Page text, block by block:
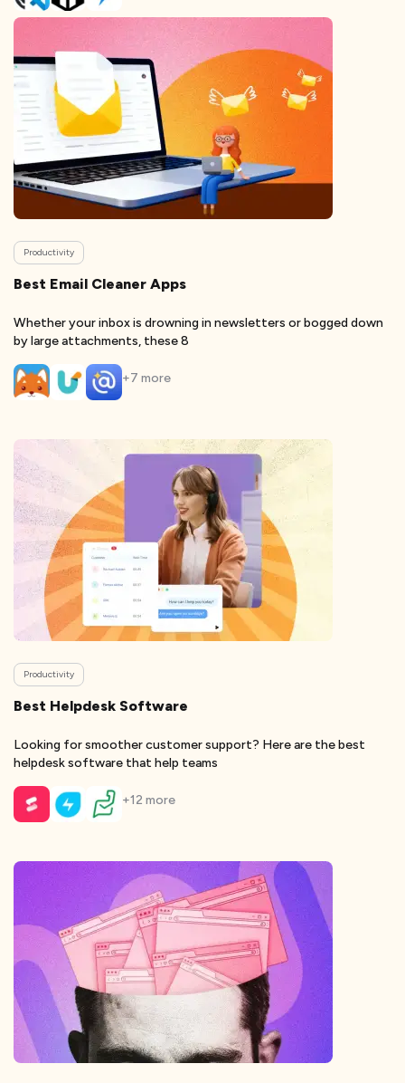
Productivity
Best Email Cleaner Apps
Whether your inbox is drowning in newsletters or bogged down
by large attachments, these 8
+7 more
Productivity
Best Helpdesk Software
Looking for smoother customer support? Here are the best
helpdesk software that help teams
+12 more